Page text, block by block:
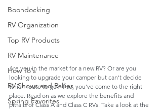
Boondocking
RV Organization
Top RV Products
RV Maintenance
How To's
RV Shows and Rallies
Spring Favorites
Are you in the market for a new RV? Or are you
looking to upgrade your camper but can't decide
which route to go? If so, you've come to the right
place. Read on as we explore the benefits and
pitfalls of Class A and Class C RVs. Take a look at the